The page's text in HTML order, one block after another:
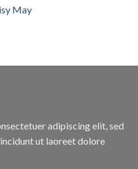
May
adipiscing elit, sed
ut laoreet dolore